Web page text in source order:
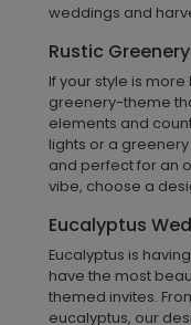
weddings and
Rustic
If your style is
greenery-theme
elements and
lights or a
and perfect for an
vibe, choose a
Eucalyptus
Eucalyptus is
have the most
themed invites.
eucalyptus, our